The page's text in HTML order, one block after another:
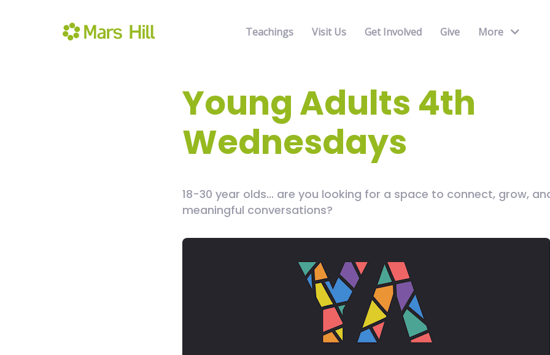
Teachings Visit Us Get Involved Give More
Young Adults 4th
Wednesdays
18-30 year olds... are you looking for a space to connect, grow,
meaningful conversations?